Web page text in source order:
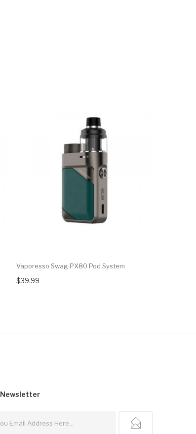
Vaporesso Swag PX80 Pod System
$39.99
Newsletter